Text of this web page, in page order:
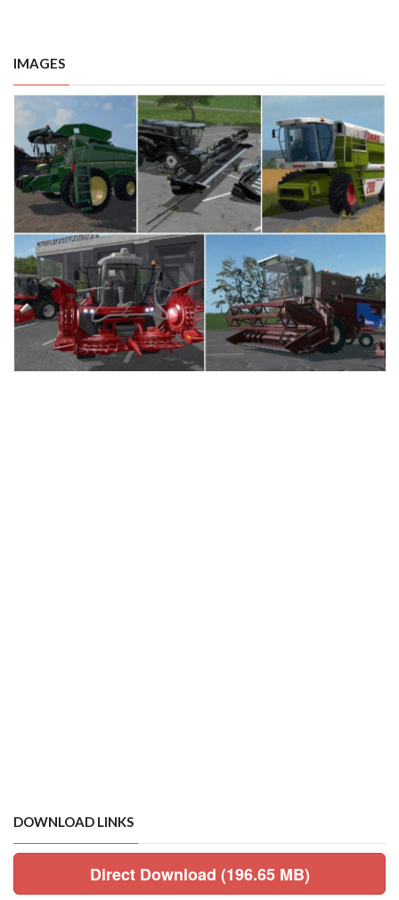
IMAGES
DOWNLOAD LINKS
Direct Download (196.65 MB)